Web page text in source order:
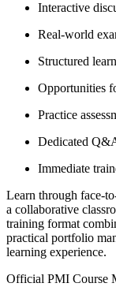
Interactive
Real-world
Structured
Opportunities
Practice
Dedicated
Immediate
Learn through face-
a collaborative
training format
practical portfolio
learning experience.
Official PMI Course